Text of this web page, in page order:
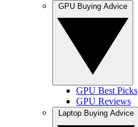
GPU Best Picks
GPU Reviews